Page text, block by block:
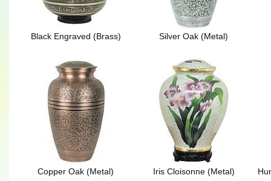
Black Engraved (Brass) Silver Oak (Metal)
Copper Oak (Metal) Iris Cloisonne (Metal)